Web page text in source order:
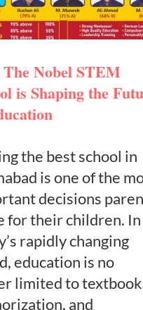
Nobel STEM
is Shaping the
the best school in
is one of the
decisions
for their children. In
rapidly changing
education is no
limited to
and